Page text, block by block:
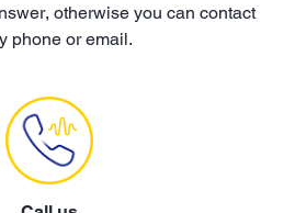
otherwise you can contact
phone or email.